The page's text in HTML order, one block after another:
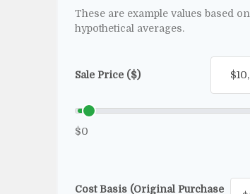
These are example values based on
hypothetical averages.
Sale Price ($)
$0
Cost Basis (Original Purchase